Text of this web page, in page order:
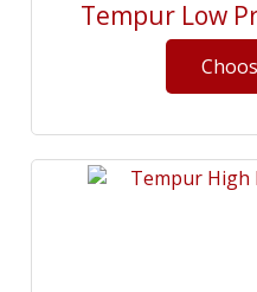
Tempur Low